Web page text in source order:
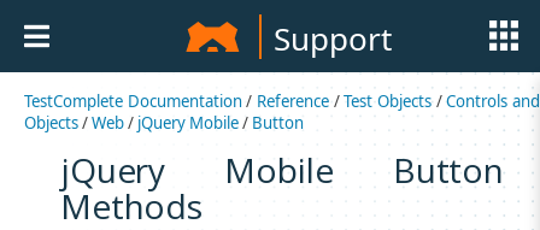
Support
TestComplete Documentation/ Reference /Test Objects/Controls and
Objects/Web/ jQuery Mobile/ Button
jQuery Mobile Button
Methods